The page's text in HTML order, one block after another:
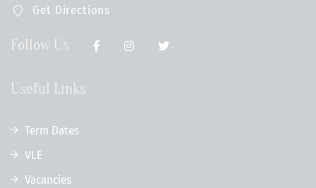
Get Directions
Follow Us
Useful Links
Term Dates
VLE
Vacancies